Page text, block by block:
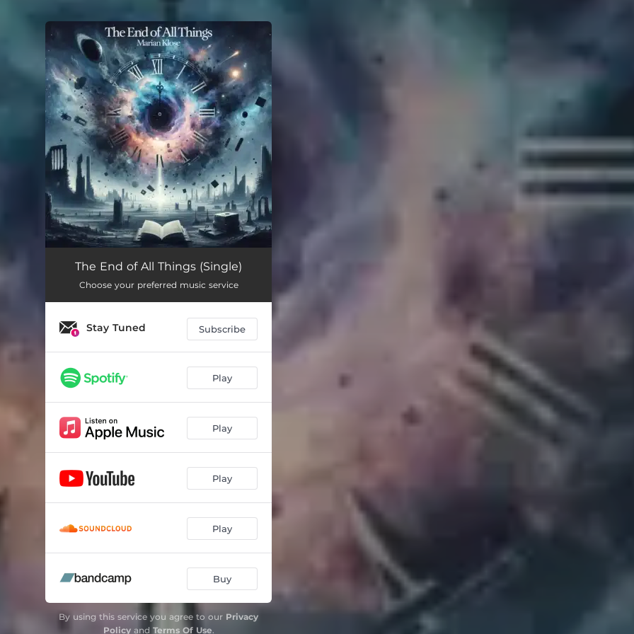
You're all set!
The End of All Things (Single)
Choose your preferred music service
Stay Tuned Subscribe
Play
Play
Play
Play
Buy
By using this service you agree to our Privacy
Policyand Terms Of Use.